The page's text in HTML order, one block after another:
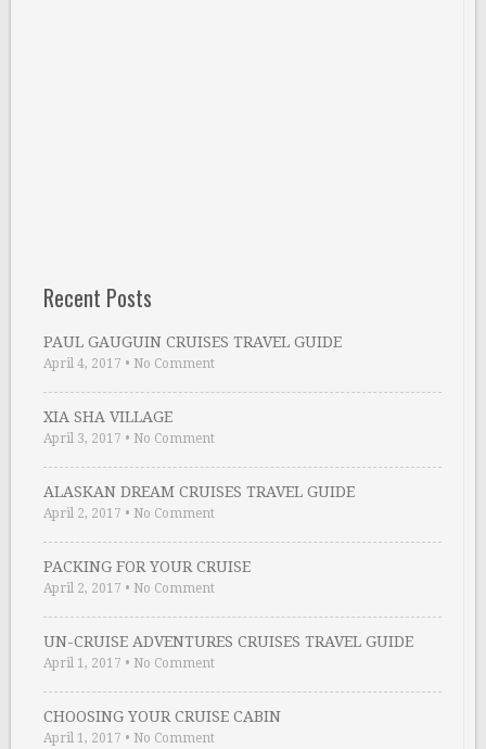
Recent Posts
PAUL GAUGUIN CRUISES TRAVEL GUIDE
April 4, 2017 • No Comment
XIA SHA VILLAGE
April 3, 2017 • No Comment
ALASKAN DREAM CRUISES TRAVEL GUIDE
April 2, 2017 • No Comment
PACKING FOR YOUR CRUISE
April 2, 2017 • No Comment
UN-CRUISE ADVENTURES CRUISES TRAVEL GUIDE
April 1, 2017 • No Comment
CHOOSING YOUR CRUISE CABIN
April 1, 2017 • No Comment